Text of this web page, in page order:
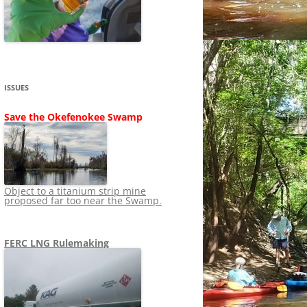
SHIP
STOPPING FERC
LNG OVERSIGHT
TO RUIN
NEWS 2013-2015
ISSUES
Save the Okefenokee Swamp
Object to a titanium strip mine
proposed far too near the Swamp.
FERC LNG Rulemaking